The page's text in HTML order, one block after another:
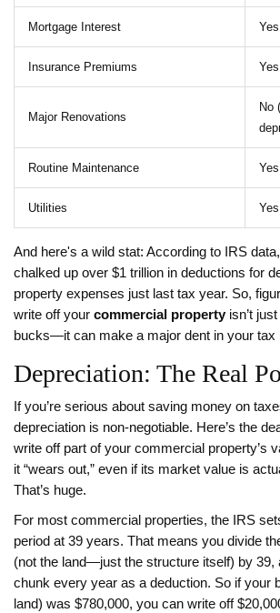
Mortgage Interest Yes
Insurance Premiums Yes
Major Renovations
No
Routine Maintenance Yes
Utilities Yes
And here's a wild stat: According to IRS
chalked up over $1 trillion in deductions for
property expenses just last tax year. So,
write off your commercial property isn’t
bucks—it can make a major dent in your tax
Depreciation: The Real
If you’re serious about saving money on
depreciation is non-negotiable. Here’s the
write off part of your commercial property’s
it “wears out,” even if its market value is
That’s huge.
For most commercial properties, the IRS
period at 39 years. That means you divide
(not the land—just the structure itself) by 39,
chunk every year as a deduction. So if your
land) was $780,000, you can write off